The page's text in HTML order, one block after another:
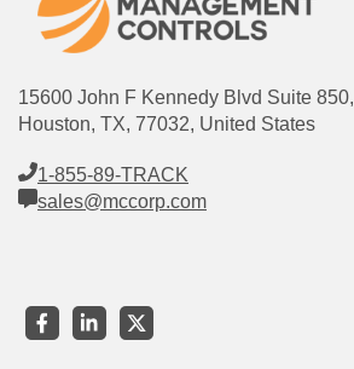
15600 John F Kennedy Blvd Suite 850,
Houston, TX, 77032, United States
1-855-89-TRACK
sales@mccorp.com